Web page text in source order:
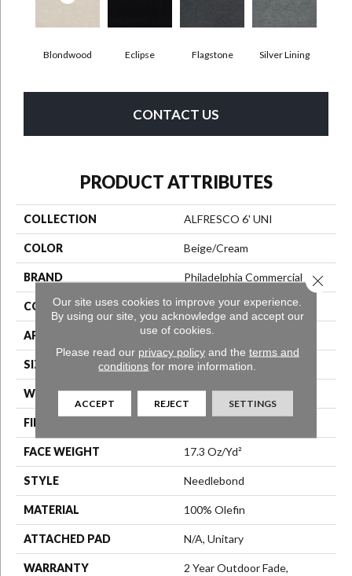
Blondwood Eclipse Flagstone Silver Lining
CONTACT US
PRODUCT ATTRIBUTES
COLLECTION ALFRESCO 6' UNI
COLOR Beige/Cream
BRAND Philadelphia Commercial
CONSTRUCTION Needlebond
APPLICATION Commercial
SIZE 6 Ft
WIDTH 6 Ft
FIBER
FACE WEIGHT 17.3 Oz/yd²
STYLE Needlebond
MATERIAL 100% Olefin
ATTACHED PAD N/A, Unitary
WARRANTY
2 Year Outdoor Fade,
Our site uses cookies to improve your experience.
By using our site, you acknowledge and accept our
use of cookies.
Please read our privacy policyand the terms and
conditions for more information.
ACCEPT REJECT SETTINGS
Close